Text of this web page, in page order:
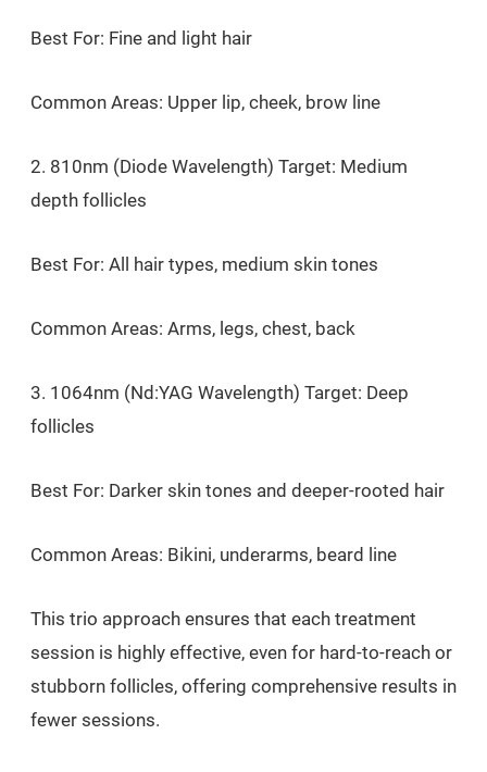
Best For: Fine and light hair
Common Areas: Upper lip, cheek, brow line
2. 810nm (Diode Wavelength) Target: Medium
depth follicles
Best For: All hair types, medium skin tones
Common Areas: Arms, legs, chest, back
3. 1064nm (Nd:YAG Wavelength) Target: Deep
follicles
Best For: Darker skin tones and deeper-rooted hair
Common Areas: Bikini, underarms, beard line
This trio approach ensures that each treatment
session is highly effective, even for hard-to-reach or
stubborn follicles, offering comprehensive results in
fewer sessions.